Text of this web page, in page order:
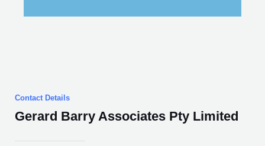
Contact Details
Gerard Barry Associates Pty Limited